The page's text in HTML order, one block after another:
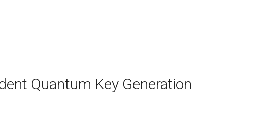
Quantum Key Generation